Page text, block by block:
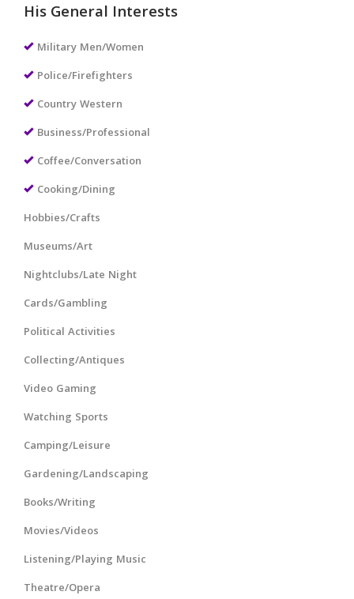
His General Interests
Military Men/Women
Police/Firefighters
Country Western
Business/Professional
Coffee/Conversation
Cooking/Dining
Hobbies/Crafts
Museums/Art
Nightclubs/Late Night
Cards/Gambling
Political Activities
Collecting/Antiques
Video Gaming
Watching Sports
Camping/Leisure
Gardening/Landscaping
Books/Writing
Movies/Videos
Listening/Playing Music
Theatre/Opera